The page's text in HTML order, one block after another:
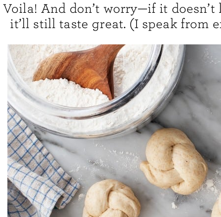
Voila! And don’t worry—if it doesn’t
it’ll still taste great. (I speak from